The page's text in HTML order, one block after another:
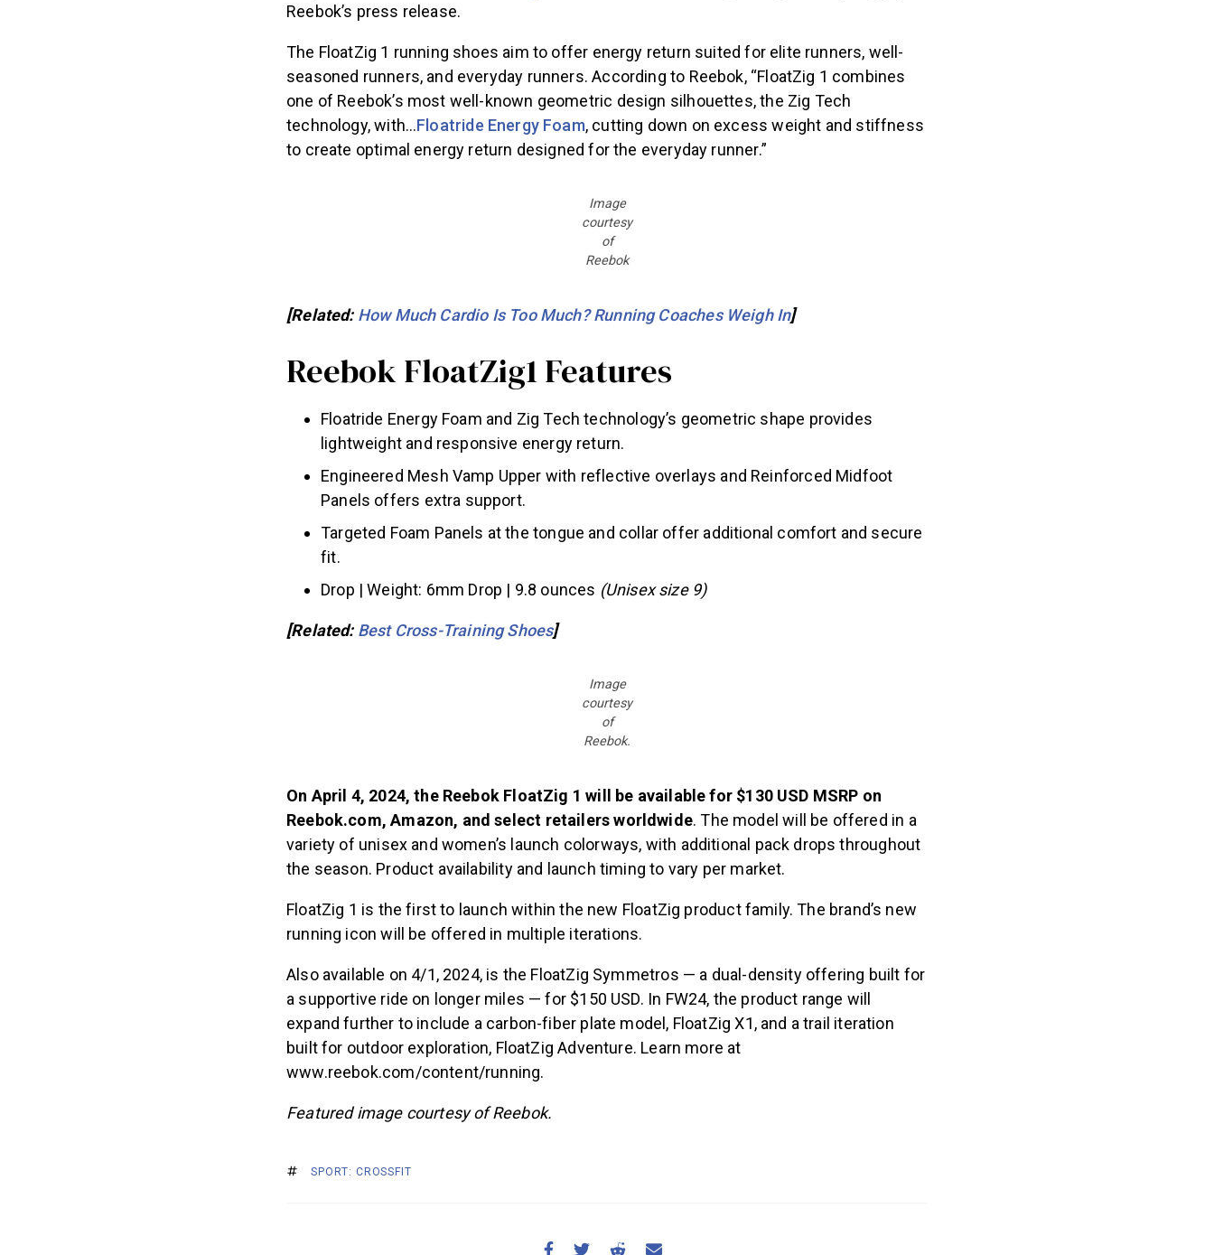
Reebok’s press release.
The FloatZig 1 running shoes aim to offer energy return suited for elite runners, well-
seasoned runners, and everyday runners. According to Reebok, “FloatZig 1 combines
one of Reebok’s most well-known geometric design silhouettes, the Zig Tech
technology, with…Floatride Energy Foam, cutting down on excess weight and stiffness
to create optimal energy return designed for the everyday runner.”
Image
courtesy
of
Reebok
[Related: How Much Cardio Is Too Much? Running Coaches Weigh In]
Reebok FloatZig1 Features
Floatride Energy Foam and Zig Tech technology’s geometric shape provides
lightweight and responsive energy return.
Engineered Mesh Vamp Upper with reflective overlays and Reinforced Midfoot
Panels offers extra support.
Targeted Foam Panels at the tongue and collar offer additional comfort and secure
fit.
Drop | Weight: 6mm Drop | 9.8 ounces (Unisex size 9)
[Related: Best Cross-Training Shoes]
Image
courtesy
of
Reebok.
On April 4, 2024, the Reebok FloatZig 1 will be available for $130 USD MSRP on
Reebok.com, Amazon, and select retailers worldwide. The model will be offered in a
variety of unisex and women’s launch colorways, with additional pack drops throughout
the season. Product availability and launch timing to vary per market.
FloatZig 1 is the first to launch within the new FloatZig product family. The brand’s new
running icon will be offered in multiple iterations.
Also available on 4/1, 2024, is the FloatZig Symmetros — a dual-density offering built for
a supportive ride on longer miles — for $150 USD. In FW24, the product range will
expand further to include a carbon-fiber plate model, FloatZig X1, and a trail iteration
built for outdoor exploration, FloatZig Adventure. Learn more at
www.reebok.com/content/running.
Featured image courtesy of Reebok.
SPORT: CROSSFIT